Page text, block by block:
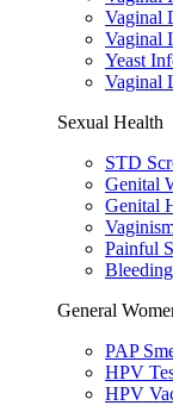
Vaginal
Vaginal
Yeast
Vaginal
Sexual Health
STD
Genital
Genital
Painful
General
PAP
HPV
HPV